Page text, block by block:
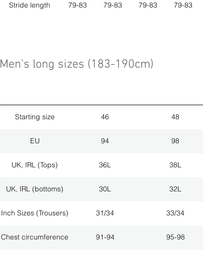
Stride length 79-83 79-83 79-83 79-83
Men's long sizes (183-190cm)
Starting size 46 48
EU 94 98
UK, IRL (Tops) 36L 38L
UK, IRL (bottoms) 30L 32L
Inch Sizes (Trousers) 31/34 33/34
Chest circumference 91-94 95-98